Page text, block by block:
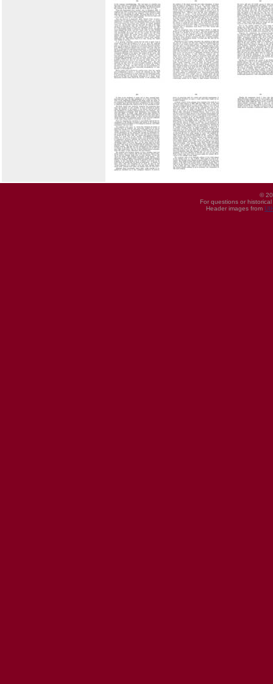
©
For questions or
Header images from